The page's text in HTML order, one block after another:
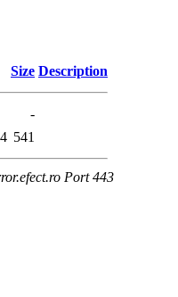
Size Description
-
541
Port 443